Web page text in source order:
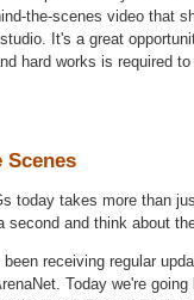
the-scenes video that
It's a great
hard works is required
Scenes
today takes more than
second and think about
receiving regular
Today we're